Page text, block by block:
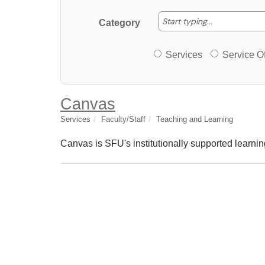
Category Start typing... Start
Services or
Services Service
Canvas
Services Faculty/Staff Teaching and Learning
Canvas is SFU's institutionally supported